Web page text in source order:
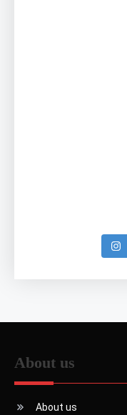
About us
About us